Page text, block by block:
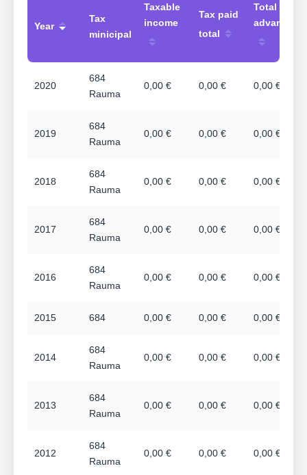
Year
Tax
minicipal
Taxable
income
Tax paid
total
Total
advances
2020
684
Rauma
0,00 € 0,00 € 0,00 €
2019
684
Rauma
0,00 € 0,00 € 0,00 €
2018
684
Rauma
0,00 € 0,00 € 0,00 €
2017
684
Rauma
0,00 € 0,00 € 0,00 €
2016
684
Rauma
0,00 € 0,00 € 0,00 €
2015 684 0,00 € 0,00 € 0,00 €
2014
684
Rauma
0,00 € 0,00 € 0,00 €
2013
684
Rauma
0,00 € 0,00 € 0,00 €
2012
684
Rauma
0,00 € 0,00 € 0,00 €